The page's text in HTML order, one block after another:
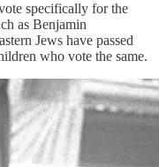
specifically for the
as Benjamin
Jews have passed
who vote the same.